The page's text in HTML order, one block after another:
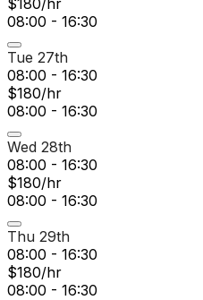
08:00 - 16:30
Tue 27th
08:00 - 16:30
$180/hr
08:00 - 16:30
Wed 28th
08:00 - 16:30
$180/hr
08:00 - 16:30
Thu 29th
08:00 - 16:30
$180/hr
08:00 - 16:30